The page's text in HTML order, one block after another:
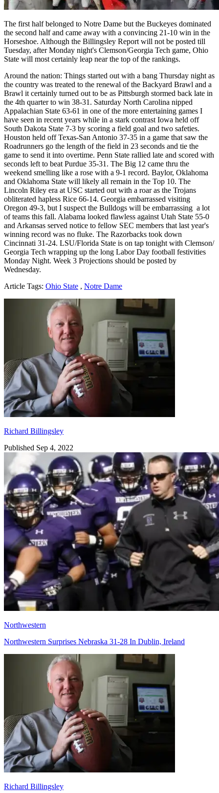
The first half belonged to Notre Dame but the Buckeyes dominated
the second half and came away with a convincing 21-10 win in the
Horseshoe. Although the Billingsley Report will not be posted till
Tuesday, after Monday night's Clemson/Georgia Tech game, Ohio
State will most certainly leap near the top of the rankings.
Around the nation: Things started out with a bang Thursday night as
the country was treated to the renewal of the Backyard Brawl and a
Brawl it certainly turned out to be as Pittsburgh stormed back late in
the 4th quarter to win 38-31. Saturday North Carolina nipped
Appalachian State 63-61 in one of the more entertaining games I
have seen in recent years while in a stark contrast Iowa held off
South Dakota State 7-3 by scoring a field goal and two safeties.
Houston held off Texas-San Antonio 37-35 in a game that saw the
Roadrunners go the length of the field in 23 seconds and tie the
game to send it into overtime. Penn State rallied late and scored with
seconds left to beat Purdue 35-31. The Big 12 came thru the
weekend smelling like a rose with a 9-1 record. Baylor, Oklahoma
and Oklahoma State will likely all remain in the Top 10. The
Lincoln Riley era at USC started out with a roar as the Trojans
obliterated hapless Rice 66-14. Georgia embarrassed visiting
Oregon 49-3, but I suspect the Bulldogs will be embarrassing a lot
of teams this fall. Alabama looked flawless against Utah State 55-0
and Arkansas served notice to fellow SEC members that last year's
winning record was no fluke. The Razorbacks took down
Cincinnati 31-24. LSU/Florida State is on tap tonight with Clemson/
Georgia Tech wrapping up the long Labor Day football festivities
Monday Night. Week 3 Projections should be posted by
Wednesday.
Article Tags: Ohio State , Notre Dame
Richard Billingsley
Richard Billingsley
Published Sep 4, 2022
Northwestern
Northwestern Surprises Nebraska 31-28 In Dublin, Ireland
Richard Billingsley
Richard Billingsley